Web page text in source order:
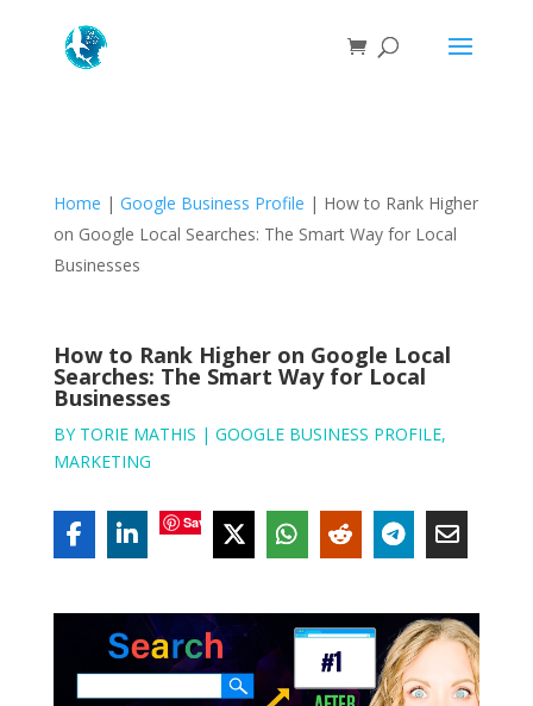
Home | Google Business Profile | How to Rank Higher
on Google Local Searches: The Smart Way for Local
Businesses
How to Rank Higher on Google Local
Searches: The Smart Way for Local
Businesses
BY TORIE MATHIS | GOOGLE BUSINESS PROFILE,
MARKETING
Save